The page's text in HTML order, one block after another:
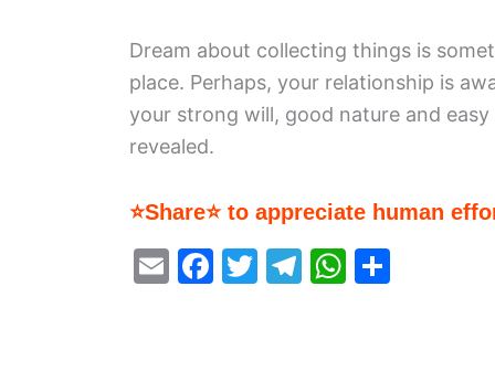
Dream about collecting things is
place. Perhaps, your relationship is
your strong will, good nature and
revealed.
⭐Share⭐ to appreciate human
E
F
T
T
W